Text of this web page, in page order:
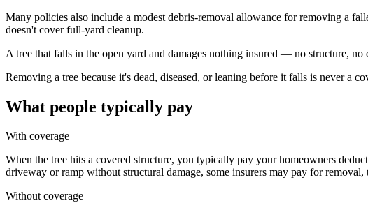
Many policies also include a modest debris-removal allowance for removing a
doesn't cover full-yard cleanup.
A tree that falls in the open yard and damages nothing insured — no structure,
Removing a tree because it's dead, diseased, or leaning before it falls is never a
What people typically pay
With coverage
When the tree hits a covered structure, you typically pay your homeowners
driveway or ramp without structural damage, some insurers may pay for
Without coverage